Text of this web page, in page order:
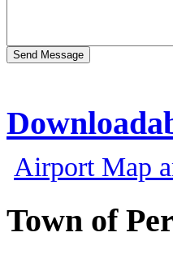
Airport Map
Town of